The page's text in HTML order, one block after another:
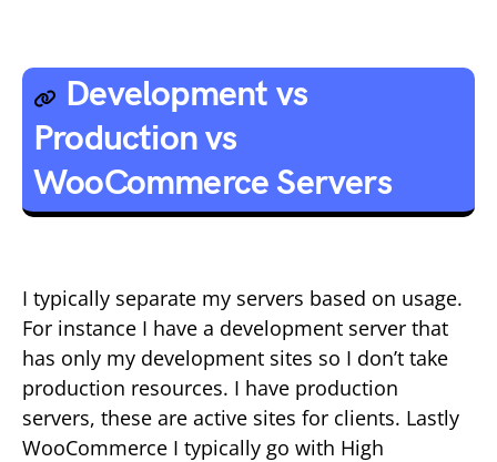
Development vs
Production vs
WooCommerce Servers
I typically separate my servers based on usage.
For instance I have a development server that
has only my development sites so I don’t take
production resources. I have production
servers, these are active sites for clients. Lastly
WooCommerce I typically go with High